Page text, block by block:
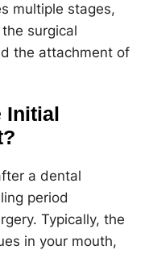
multiple stages,
surgical
the attachment of
Initial
a dental
period
Typically, the
in your mouth,